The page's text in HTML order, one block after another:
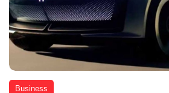
Business